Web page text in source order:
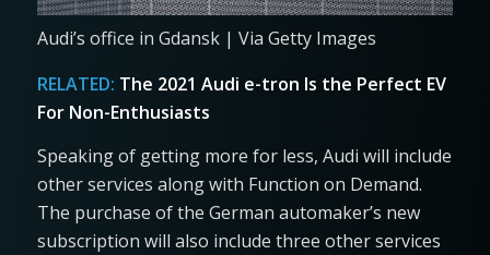
Audi’s office in Gdansk | Via Getty Images
RELATED: The 2021 Audi e-tron Is the Perfect EV
For Non-Enthusiasts
Speaking of getting more for less, Audi will include
other services along with Function on Demand.
The purchase of the German automaker’s new
subscription will also include three other services